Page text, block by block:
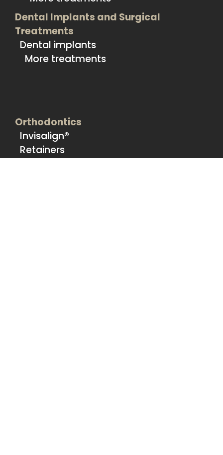
Dental Implants and Surgical
Treatments
Dental implants
More treatments
Orthodontics
Invisalign®
Retainers